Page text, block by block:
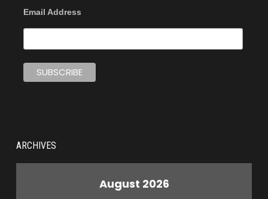
Email Address
ARCHIVES
August 2026